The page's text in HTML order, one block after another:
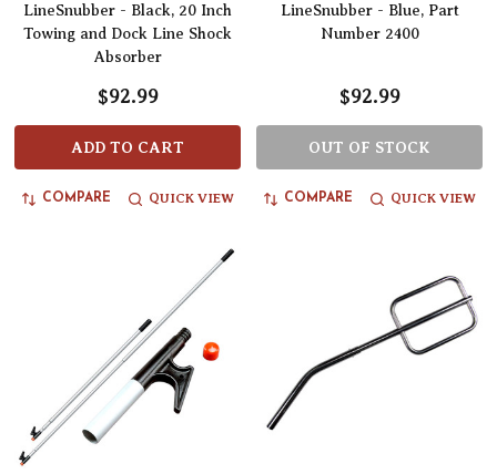
LineSnubber - Black, 20 Inch
Towing and Dock Line Shock
Absorber
$92.99
ADD TO CART
COMPARE QUICK VIEW
LineSnubber - Blue, Part
Number 2400
$92.99
OUT OF STOCK
COMPARE QUICK VIEW